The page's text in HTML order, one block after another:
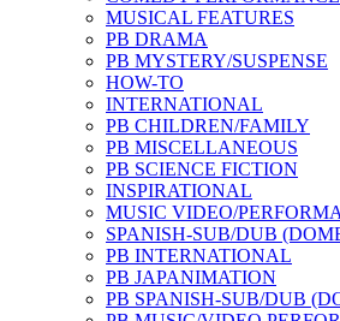
MUSICAL FEATURES
PB DRAMA
PB MYSTERY/SUSPENSE
HOW-TO
INTERNATIONAL
PB CHILDREN/FAMILY
PB MISCELLANEOUS
PB SCIENCE FICTION
INSPIRATIONAL
MUSIC VIDEO/
SPANISH-SUB/DUB
PB INTERNATIONAL
PB JAPANIMATION
PB SPANISH-SUB/DUB